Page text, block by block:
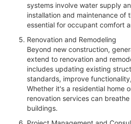
systems involve water supply
installation and maintenance of
essential for occupant comfort
Renovation and Remodeling
Beyond new construction,
extend to renovation and
includes updating existing
standards, improve
Whether it's a residential home
renovation services can
buildings.